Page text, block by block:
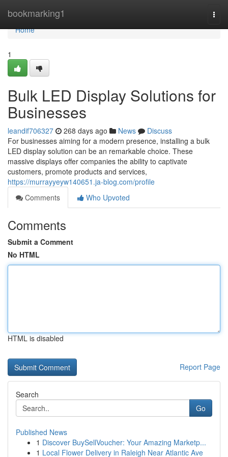
bookmarking1
Home
Home
1
Bulk LED Display Solutions for
Businesses
leandif706327 268 days ago News
Discuss
For businesses aiming for a modern presence, installing a bulk
LED display solution can be an remarkable choice. These
massive displays offer companies the ability to captivate
customers, promote products and services,
https://murrayyeyw140651.ja-blog.com/profile
Comments
Who Upvoted
Comments
Submit a Comment
No HTML
HTML is disabled
Report Page
Search
Go
Published News
1 Discover BuySellVoucher: Your Amazing Marketp...
1 Local Flower Delivery in Raleigh Near Atlantic Ave